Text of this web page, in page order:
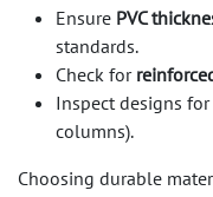
Ensure PVC
standards.
Check for
Inspect designs for
columns).
Choosing durable